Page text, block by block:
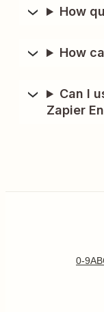
How
How
Can I
Zapier
0-9AB